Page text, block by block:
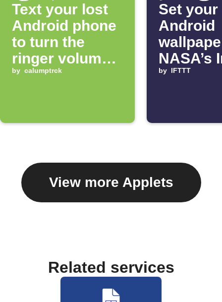
Text your lost
Android phone
to turn the
ringer volume
up 100%
by calumptrck
Set your
Android
NASA’s
of the
by IFTTT
View more Applets
Related services